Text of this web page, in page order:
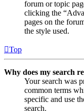
forum or topic
clicking the
pages on the
the style used.
Top
Why does my search
Your search was
common terms
specific and use
search.